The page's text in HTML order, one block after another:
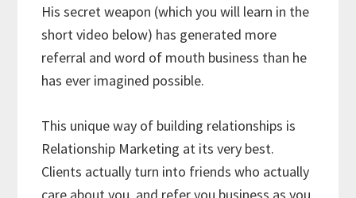
His secret weapon (which you will learn in the
short video below) has generated more
referral and word of mouth business than he
has ever imagined possible.
This unique way of building relationships is
Relationship Marketing at its very best.
Clients actually turn into friends who actually